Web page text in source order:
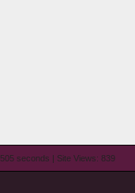
seconds | Site Views: 839